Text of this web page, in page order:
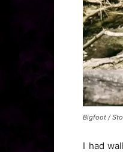
Bigfoot /
I had